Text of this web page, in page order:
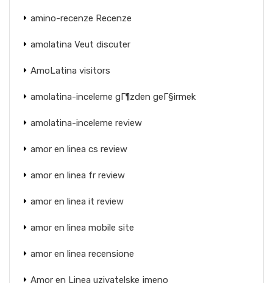
amino-recenze Recenze
amolatina Veut discuter
AmoLatina visitors
amolatina-inceleme gГ¶zden geГ§irmek
amolatina-inceleme review
amor en linea cs review
amor en linea fr review
amor en linea it review
amor en linea mobile site
amor en linea recensione
Amor en Linea uzivatelske jmeno